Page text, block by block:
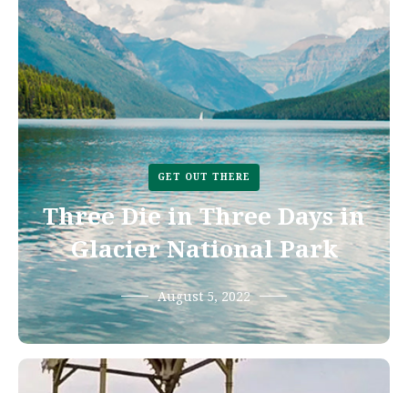
GET OUT THERE
Three Die in Three Days in
Glacier National Park
August 5, 2022